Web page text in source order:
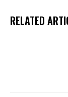
RELATED